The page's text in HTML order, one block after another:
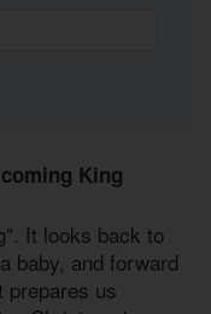
King
It looks back to
baby, and forward
prepares us